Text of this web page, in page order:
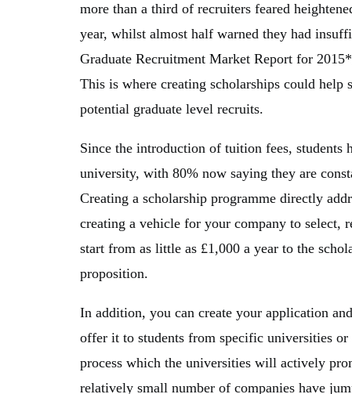
more than a third of recruiters feared
year, whilst almost half warned they had
Graduate Recruitment Market Report for
This is where creating scholarships could
potential graduate level recruits.
Since the introduction of tuition fees, students
university, with 80% now saying they are
Creating a scholarship programme directly
creating a vehicle for your company to select,
start from as little as £1,000 a year to the
proposition.
In addition, you can create your application
offer it to students from specific universities
process which the universities will actively
relatively small number of companies have